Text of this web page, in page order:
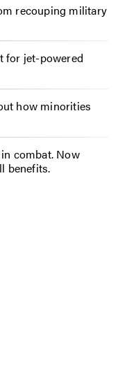
recouping military
for jet-powered
how minorities
combat. Now
benefits.